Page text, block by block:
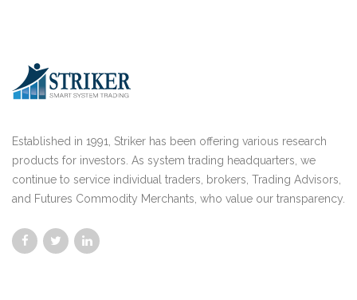
Established in 1991, Striker has been offering various research
products for investors. As system trading headquarters, we
continue to service individual traders, brokers, Trading Advisors,
and Futures Commodity Merchants, who value our transparency.